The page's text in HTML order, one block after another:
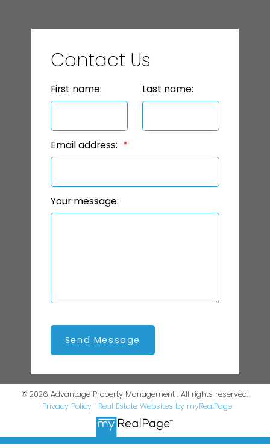
Contact Us
First name: Last name:
Email address:
Your message:
Send Message
© 2026 Advantage Property Management . All rights reserved.
Privacy Policy Real Estate Websites by myRealPage